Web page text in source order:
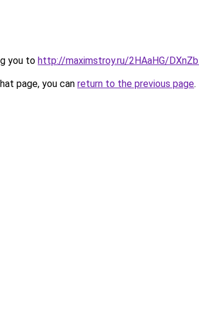
you to http://maximstroy.ru/2HAaHG/
page, you can return to the previous page.